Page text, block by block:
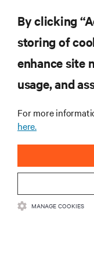
Inscreva-se
Receba
mais
mais
By clicking
storing of
enhance site
usage, and
For more
here.
MANAGE COOKIES